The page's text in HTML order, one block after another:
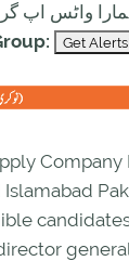
واٹس اپ
Company